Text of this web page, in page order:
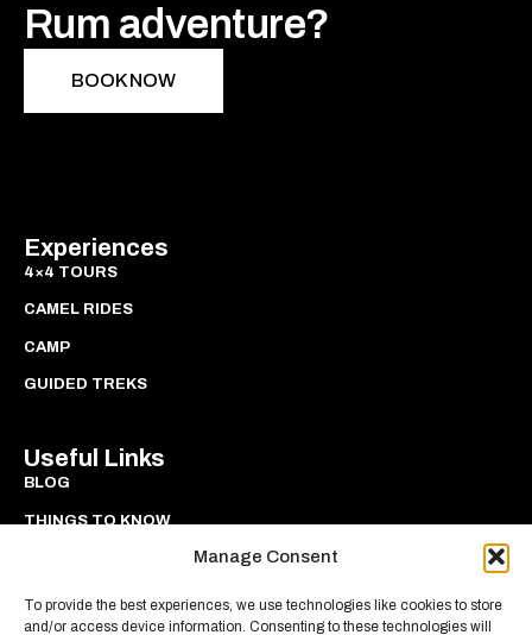
Manage Consent
To provide the best experiences, we use technologies like cookies to store
and/or access device information. Consenting to these technologies will
Rum adventure?
BOOK NOW
Experiences
4×4 TOURS
CAMEL RIDES
CAMP
GUIDED TREKS
Useful Links
BLOG
THINGS TO KNOW